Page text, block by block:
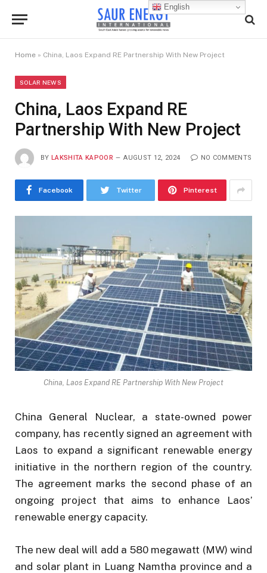
Home » China, Laos Expand RE Partnership With New Project
SOLAR NEWS
China, Laos Expand RE
Partnership With New Project
BY LAKSHITA KAPOOR AUGUST 12, 2024 NO COMMENTS
Facebook Twitter Pinterest
China, Laos Expand RE Partnership With New Project
China General Nuclear, a state-owned power
company, has recently signed an agreement with
Laos to expand a significant renewable energy
initiative in the northern region of the country.
The agreement marks the second phase of an
ongoing project that aims to enhance Laos’
renewable energy capacity.
The new deal will add a 580 megawatt (MW) wind
and solar plant in Luang Namtha province and a
English